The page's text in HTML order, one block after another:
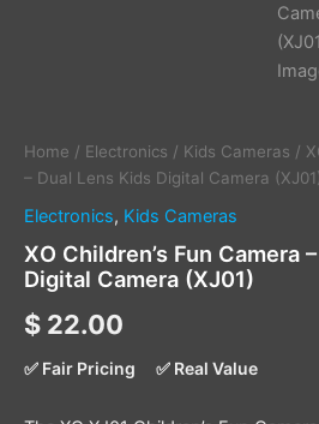
Home / Electronics / Kids Cameras /
– Dual Lens Kids Digital Camera (XJ01)
Electronics, Kids Cameras
XO Children’s Fun Camera
Digital Camera (XJ01)
$ 22.00
✅ Fair Pricing ✅ Real Value